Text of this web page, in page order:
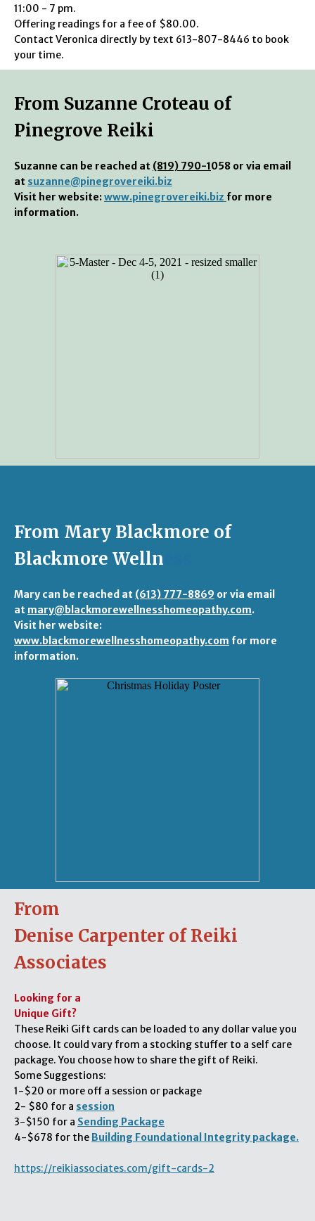
11:00 - 7 pm.
Offering readings for a fee of $80.00.
Contact Veronica directly by text 613-807-8446 to book
your time.
From Suzanne Croteau of
Pinegrove Reiki
Suzanne can be reached at (819) 790-1058 or via email
at suzanne@pinegrovereiki.biz
Visit her website:www.pinegrovereiki.biz for more
information.
From Mary Blackmore of
Blackmore Welln
Mary can be reached at (613) 777-8869 or via email
at mary@blackmorewellnesshomeopathy.com.
Visit her website:
www.blackmorewellnesshomeopathy.com for more
information.
From
Denise Carpenter of Reiki
Associates
Looking for a
Unique Gift?
These Reiki Gift cards can be loaded to any dollar value you
choose. It could vary from a stocking stuffer to a self care
package. You choose how to share the gift of Reiki.
Some Suggestions:
1-$20 or more off a session or package
2- $80 for a session
3-$150 for a Sending Package
4-$678 for the Building Foundational Integrity package.
https://reikiassociates.com/gift-cards-2